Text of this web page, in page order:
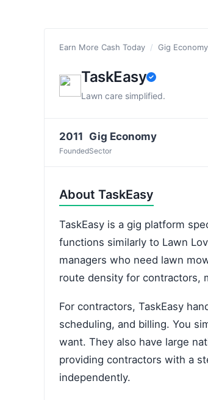
Earn More Cash Today / Gig Economy
TaskEasy
Lawn care simplified.
2011
Founded
Gig Economy
Sector
About TaskEasy
TaskEasy is a gig platform
functions similarly to Lawn
managers who need lawn
route density for contractors,
For contractors, TaskEasy
scheduling, and billing. You
want. They also have large
providing contractors with a
independently.